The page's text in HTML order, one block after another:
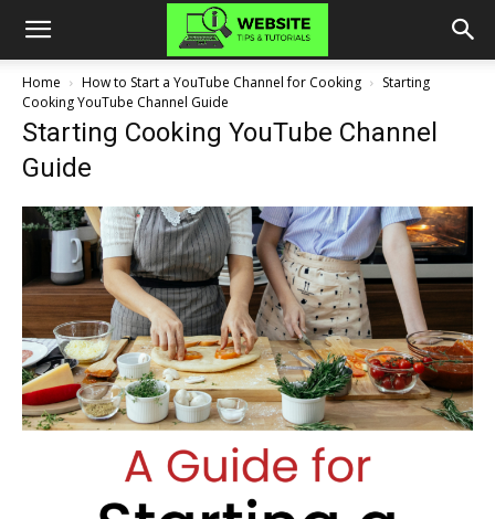
Home How to Start a YouTube Channel for Cooking
Starting
Cooking YouTube Channel Guide
Starting Cooking YouTube Channel
Guide